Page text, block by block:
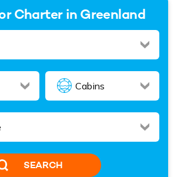
Charter in Greenland
SEARCH